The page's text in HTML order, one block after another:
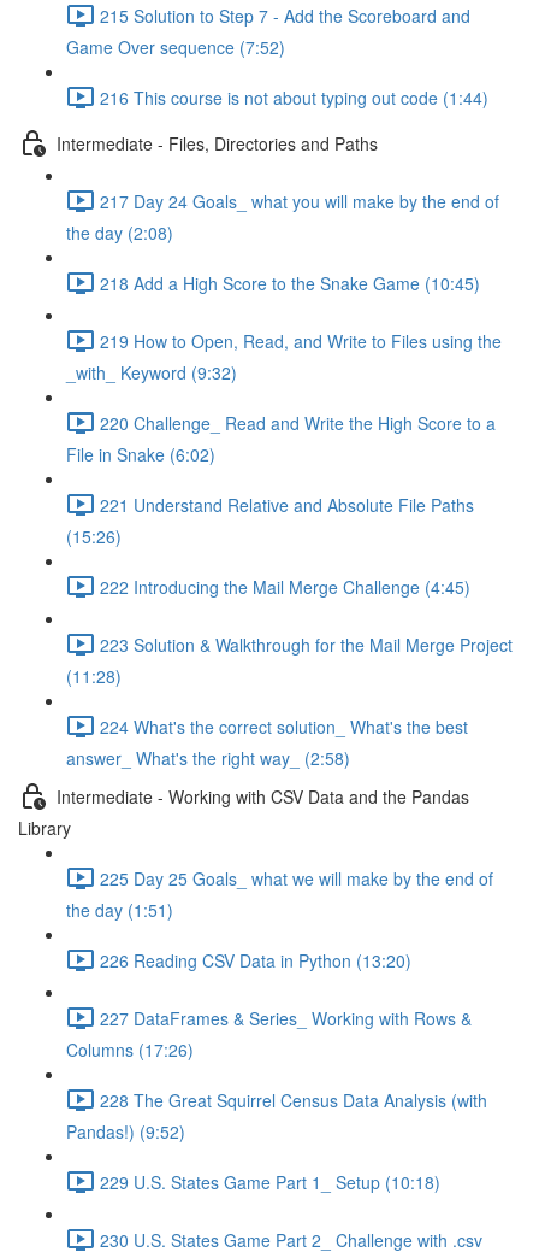
215 Solution to Step 7 - Add the Scoreboard and
Game Over sequence (7:52)
216 This course is not about typing out code (1:44)
Intermediate - Files, Directories and Paths
217 Day 24 Goals_ what you will make by the end of
the day (2:08)
218 Add a High Score to the Snake Game (10:45)
219 How to Open, Read, and Write to Files using the
_with_ Keyword (9:32)
220 Challenge_ Read and Write the High Score to a
File in Snake (6:02)
221 Understand Relative and Absolute File Paths
(15:26)
222 Introducing the Mail Merge Challenge (4:45)
223 Solution & Walkthrough for the Mail Merge Project
(11:28)
224 What's the correct solution_ What's the best
answer_ What's the right way_ (2:58)
Intermediate - Working with CSV Data and the Pandas
Library
225 Day 25 Goals_ what we will make by the end of
the day (1:51)
226 Reading CSV Data in Python (13:20)
227 DataFrames & Series_ Working with Rows &
Columns (17:26)
228 The Great Squirrel Census Data Analysis (with
Pandas!) (9:52)
229 U.S. States Game Part 1_ Setup (10:18)
230 U.S. States Game Part 2_ Challenge with .csv